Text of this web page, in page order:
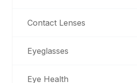
Contact Lenses
Eyeglasses
Eye Health